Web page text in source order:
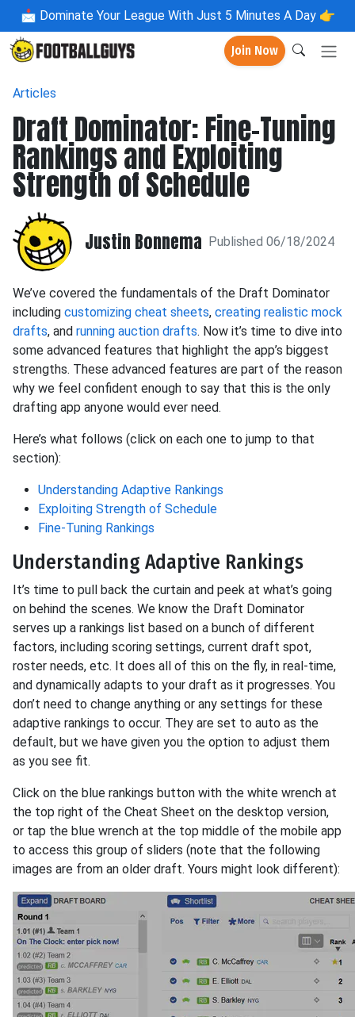
📩 Dominate Your League With Just 5 Minutes A Day 👉
Join Now
Articles
Draft Dominator: Fine-Tuning
Rankings and Exploiting
Strength of Schedule
Justin Bonnema Published 06/18/2024
We’ve covered the fundamentals of the Draft Dominator
including customizing cheat sheets, creating realistic mock
drafts, and running auction drafts. Now it’s time to dive into
some advanced features that highlight the app’s biggest
strengths. These advanced features are part of the reason
why we feel confident enough to say that this is the only
drafting app anyone would ever need.
Here’s what follows (click on each one to jump to that
section):
Understanding Adaptive Rankings
Exploiting Strength of Schedule
Fine-Tuning Rankings
Understanding Adaptive Rankings
It’s time to pull back the curtain and peek at what’s going
on behind the scenes. We know the Draft Dominator
serves up a rankings list based on a bunch of different
factors, including scoring settings, current draft spot,
roster needs, etc. It does all of this on the fly, in real-time,
and dynamically adapts to your draft as it progresses. You
don’t need to change anything or any settings for these
adaptive rankings to occur. They are set to auto as the
default, but we have given you the option to adjust them
as you see fit.
Click on the blue rankings button with the white wrench at
the top right of the Cheat Sheet on the desktop version,
or tap the blue wrench at the top middle of the mobile app
to access this group of sliders (note that the following
images are from an older draft. Yours might look different):